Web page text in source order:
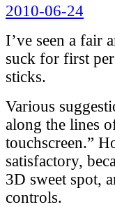
Posted
on
2010-06-24
I’ve seen a fair
suck for first
sticks.
Various
along the lines
touchscreen.”
satisfactory,
3D sweet spot,
controls.